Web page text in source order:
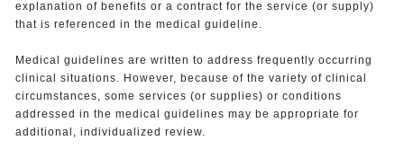
explanation of benefits or a contract for the service (or supply)
that is referenced in the medical guideline.
Medical guidelines are written to address frequently occurring
clinical situations. However, because of the variety of clinical
circumstances, some services (or supplies) or conditions
addressed in the medical guidelines may be appropriate for
additional, individualized review.